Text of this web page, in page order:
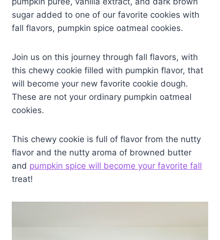
sugar added to one of our favorite cookies with
fall flavors, pumpkin spice oatmeal cookies.
Join us on this journey through fall flavors, with
this chewy cookie filled with pumpkin flavor, that
will become your new favorite cookie dough.
These are not your ordinary pumpkin oatmeal
cookies.
This chewy cookie is full of flavor from the nutty
flavor and the nutty aroma of browned butter
and pumpkin spice will become your favorite fall
treat!